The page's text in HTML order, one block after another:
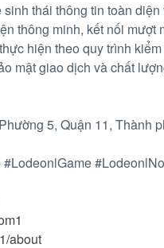
thái thông tin toàn
thông minh, kết nối mượt
hiện theo quy trình
mật giao dịch và chất
5, Quận 11, Thành
about